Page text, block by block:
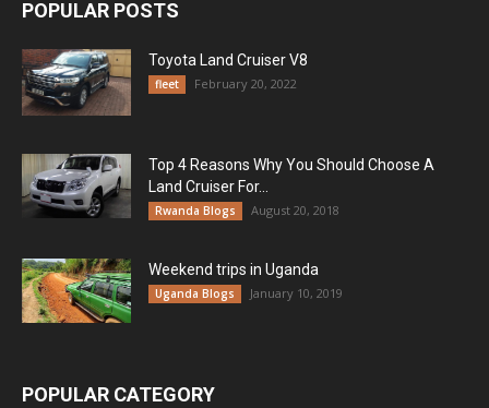
POPULAR POSTS
Toyota Land Cruiser V8
fleet February 20, 2022
Top 4 Reasons Why You Should Choose A
Land Cruiser For...
Rwanda Blogs August 20, 2018
Weekend trips in Uganda
Uganda Blogs January 10, 2019
POPULAR CATEGORY